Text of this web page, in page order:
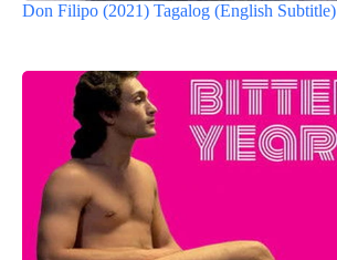
Don Filipo (2021) Tagalog (English Subtitle)